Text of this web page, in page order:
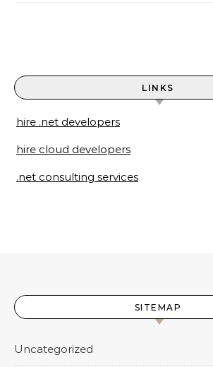
LINKS
hire .net developers
hire cloud developers
.net consulting services
SITEMAP
Uncategorized